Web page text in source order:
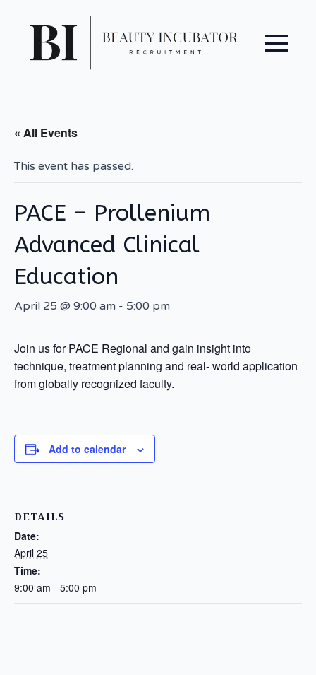
« All Events
This event has passed.
PACE – Prollenium
Advanced Clinical
Education
April 25 @ 9:00 am - 5:00 pm
Join us for PACE Regional and gain insight into
technique, treatment planning and real- world application
from globally recognized faculty.
Add to calendar
DETAILS
Date:
April 25
Time:
9:00 am - 5:00 pm